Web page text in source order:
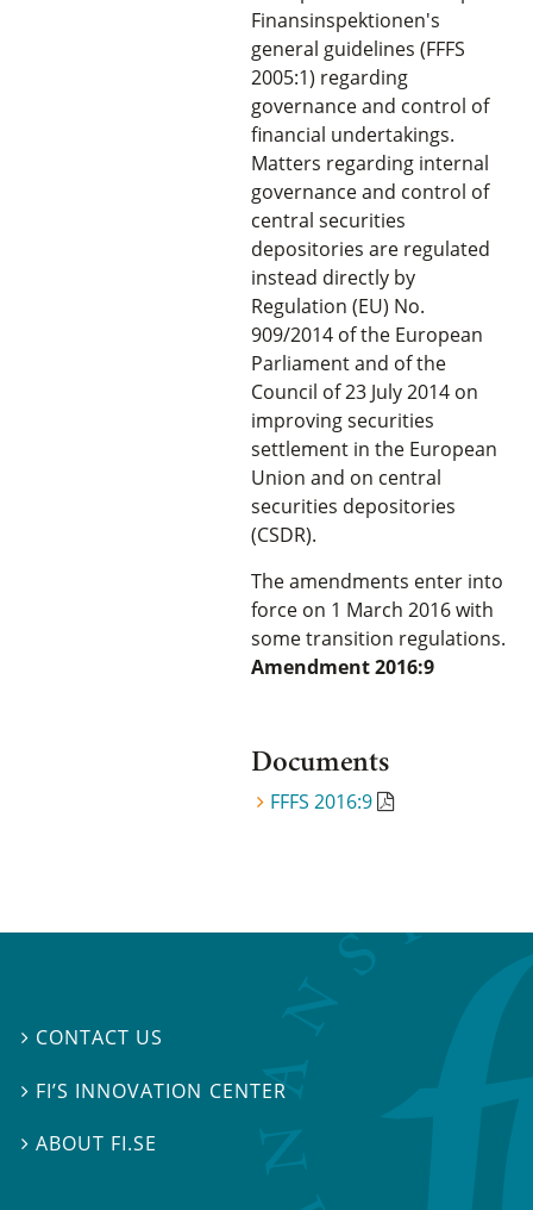
Finansinspektionen's
general guidelines (FFFS
2005:1) regarding
governance and control of
financial undertakings.
Matters regarding internal
governance and control of
central securities
depositories are regulated
instead directly by
Regulation (EU) No.
909/2014 of the European
Parliament and of the
Council of 23 July 2014 on
improving securities
settlement in the European
Union and on central
securities depositories
(CSDR).
The amendments enter into
force on 1 March 2016 with
some transition regulations.
Amendment 2016:9
Documents
FFFS 2016:9
 CONTACT US
 FI’S INNOVATION CENTER
 ABOUT FI.SE